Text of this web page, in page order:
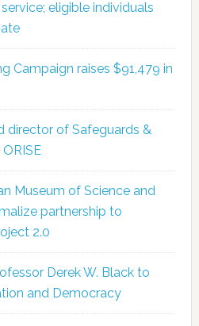
eligible individuals
Campaign raises $91,479 in
director of Safeguards &
Museum of Science and
partnership to
2.0
Derek W. Black to
and Democracy